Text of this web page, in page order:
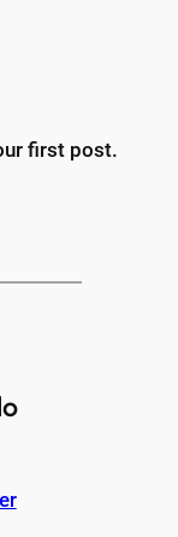
first post.